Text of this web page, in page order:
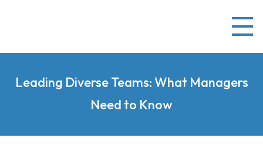
Leading Diverse Teams: What Managers
Need to Know